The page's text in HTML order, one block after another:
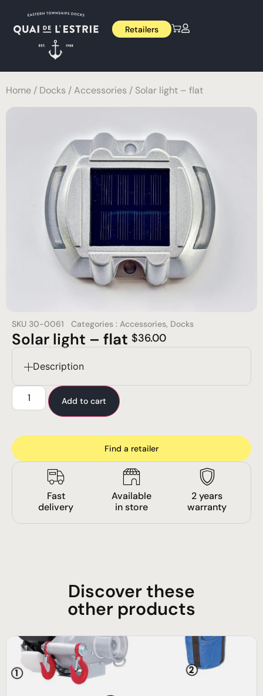
Retailers
Home / Docks /Accessories / Solar light – flat
SKU 30-0061 Categories : Accessories, Docks
Solar light – flat $36.00
Description
Add to cart
Find a retailer
Fast
delivery
Available
in store
2 years
warranty
Discover these
other products